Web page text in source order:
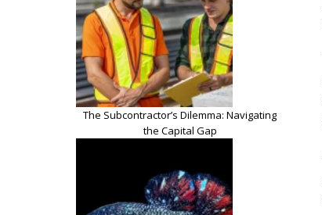
The Subcontractor’s Dilemma: Navigating
the Capital Gap